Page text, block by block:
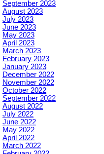
September 2023
August 2023
July 2023
June 2023
May 2023
April 2023
March 2023
February 2023
January 2023
December 2022
November 2022
October 2022
September 2022
August 2022
July 2022
June 2022
May 2022
April 2022
March 2022